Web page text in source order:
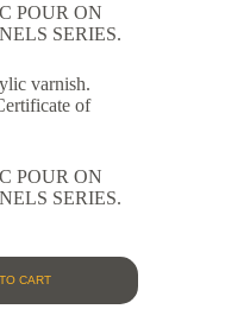
POUR ON
SERIES.
varnish.
of
POUR ON
SERIES.
CART